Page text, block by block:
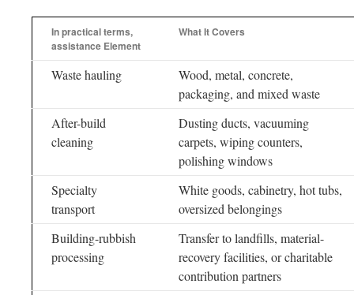
In practical terms,
assistance Element
What It Covers
Waste hauling
Wood, metal, concrete,
packaging, and mixed waste
After-build
cleaning
Dusting ducts, vacuuming
carpets, wiping counters,
polishing windows
Specialty
transport
White goods, cabinetry, hot tubs,
oversized belongings
Building-rubbish
processing
Transfer to landfills, material-
recovery facilities, or charitable
contribution partners